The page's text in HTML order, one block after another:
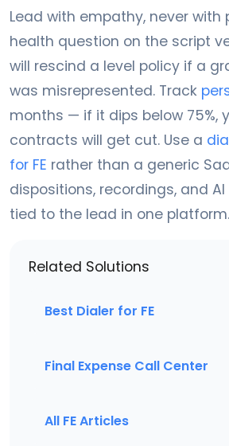
Lead with empathy, never with
health question on the script
will rescind a level policy if a
was misrepresented. Track
months — if it dips below 75%,
contracts will get cut. Use a
for FE rather than a generic
dispositions, recordings, and
tied to the lead in one platform.
Related Solutions
Best Dialer for FE
Final Expense Call Center
All FE Articles